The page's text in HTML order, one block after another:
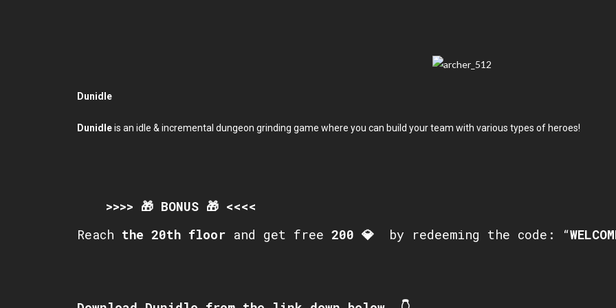
Dunidle
Dunidleis an idle & incremental dungeon grinding game where you can build your team with various types of heroes!
>>>> 🎁 BONUS 🎁 <<<<
Reach the 20th floor and get free 200 💎 by redeeming the code: “